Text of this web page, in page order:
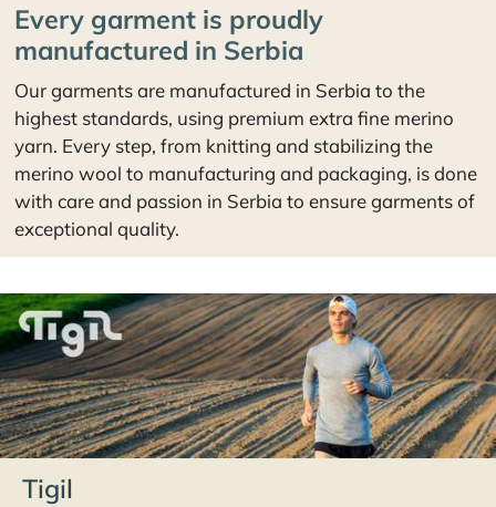
Every garment is proudly
manufactured in Serbia
Our garments are manufactured in Serbia to the
highest standards, using premium extra fine merino
yarn. Every step, from knitting and stabilizing the
merino wool to manufacturing and packaging, is done
with care and passion in Serbia to ensure garments of
exceptional quality.
Tigil